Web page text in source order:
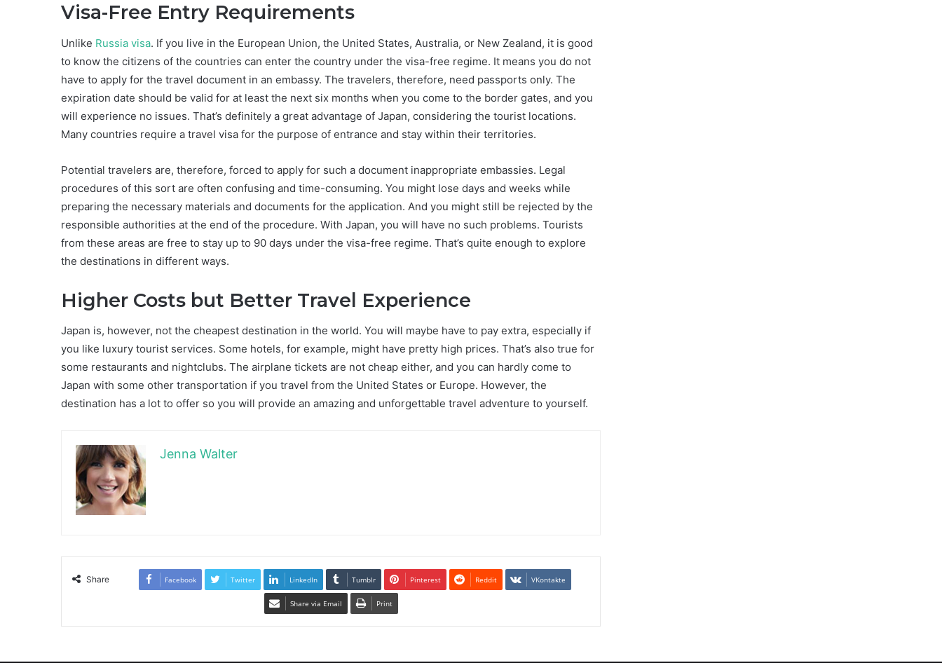
Visa-Free Entry Requirements
Unlike Russia visa. If you live in the European Union, the United States, Australia, or New Zealand, it is good
to know the citizens of the countries can enter the country under the visa-free regime. It means you do not
have to apply for the travel document in an embassy. The travelers, therefore, need passports only. The
expiration date should be valid for at least the next six months when you come to the border gates, and you
will experience no issues. That’s definitely a great advantage of Japan, considering the tourist locations.
Many countries require a travel visa for the purpose of entrance and stay within their territories.
Potential travelers are, therefore, forced to apply for such a document inappropriate embassies. Legal
procedures of this sort are often confusing and time-consuming. You might lose days and weeks while
preparing the necessary materials and documents for the application. And you might still be rejected by the
responsible authorities at the end of the procedure. With Japan, you will have no such problems. Tourists
from these areas are free to stay up to 90 days under the visa-free regime. That’s quite enough to explore
the destinations in different ways.
Higher Costs but Better Travel Experience
Japan is, however, not the cheapest destination in the world. You will maybe have to pay extra, especially if
you like luxury tourist services. Some hotels, for example, might have pretty high prices. That’s also true for
some restaurants and nightclubs. The airplane tickets are not cheap either, and you can hardly come to
Japan with some other transportation if you travel from the United States or Europe. However, the
destination has a lot to offer so you will provide an amazing and unforgettable travel adventure to yourself.
Jenna Walter
Share Facebook Twitter LinkedIn Tumblr Pinterest Reddit VKontakte
Share via Email Print